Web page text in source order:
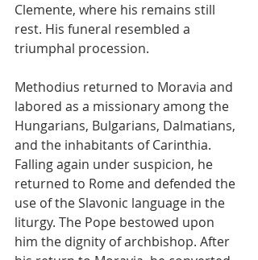
Clemente, where his remains still
rest. His funeral resembled a
triumphal procession.
Methodius returned to Moravia and
labored as a missionary among the
Hungarians, Bulgarians, Dalmatians,
and the inhabitants of Carinthia.
Falling again under suspicion, he
returned to Rome and defended the
use of the Slavonic language in the
liturgy. The Pope bestowed upon
him the dignity of archbishop. After